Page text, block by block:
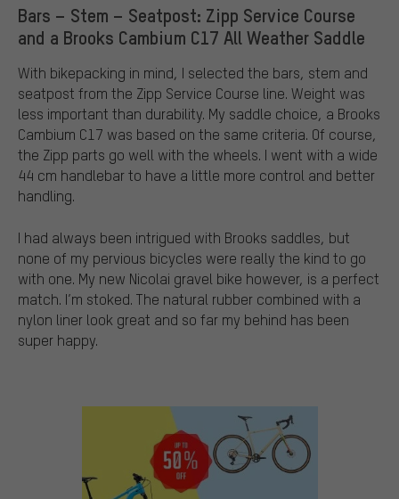
Bars – Stem – Seatpost: Zipp Service Course
and a Brooks Cambium C17 All Weather Saddle
With bikepacking in mind, I selected the bars, stem and
seatpost from the Zipp Service Course line. Weight was
less important than durability. My saddle choice, a Brooks
Cambium C17 was based on the same criteria. Of course,
the Zipp parts go well with the wheels. I went with a wide
44 cm handlebar to have a little more control and better
handling.
I had always been intrigued with Brooks saddles, but
none of my pervious bicycles were really the kind to go
with one. My new Nicolai gravel bike however, is a perfect
match. I’m stoked. The natural rubber combined with a
nylon liner look great and so far my behind has been
super happy.